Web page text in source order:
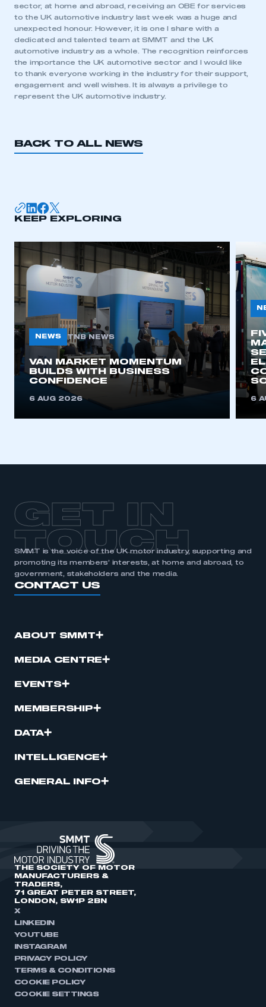
My organisation has an SMMT membership and I
have an account
need to register for an account
sector, at home and abroad, receiving an OBE for services
to the UK automotive industry last week was a huge and
unexpected honour. However, it is one I share with a
dedicated and talented team at SMMT and the UK
automotive industry as a whole. The recognition reinforces
the importance the UK automotive sector and I would like
to thank everyone working in the industry for their support,
engagement and well wishes. It is always a privilege to
represent the UK automotive industry.
BACK TO ALL NEWS
KEEP EXPLORING
NEWS TNB NEWS
VAN MARKET MOMENTUM
BUILDS WITH BUSINESS
CONFIDENCE
6 AUG 2026 6
GET IN
TOUCH
SMMT is the voice of the UK motor industry, supporting and
promoting its members’ interests, at home and abroad, to
government, stakeholders and the media.
CONTACT US
ABOUT SMMT
MEDIA CENTRE
EVENTS
MEMBERSHIP
DATA
INTELLIGENCE
GENERAL INFO
THE SOCIETY OF MOTOR
MANUFACTURERS &
TRADERS,
71 GREAT PETER STREET,
LONDON, SW1P 2BN
X
LINKEDIN
YOUTUBE
INSTAGRAM
PRIVACY POLICY
TERMS & CONDITIONS
COOKIE POLICY
COOKIE SETTINGS